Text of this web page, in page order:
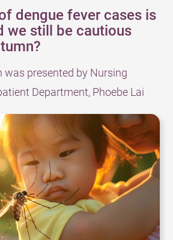
dengue fever cases is
we still be cautious
presented by Nursing
Department, Phoebe Lai